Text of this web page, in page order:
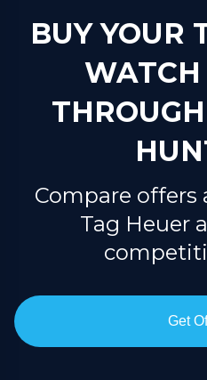
BUY YOUR
Compare offers
Tag Heuer
Get